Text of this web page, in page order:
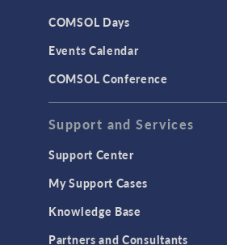
LiveLink for Excel
LiveLink for MATLAB
MEMS & Piezoelectric Devices
Structural Dynamics
COMSOL Days
Events Calendar
COMSOL Conference
Support and Services
Support Center
My Support Cases
Knowledge Base
Partners and Consultants